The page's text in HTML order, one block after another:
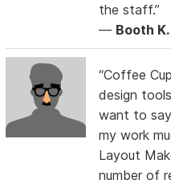
the staff.”
— Booth K.
“Coffee
design
want to
my work
Layout
number of